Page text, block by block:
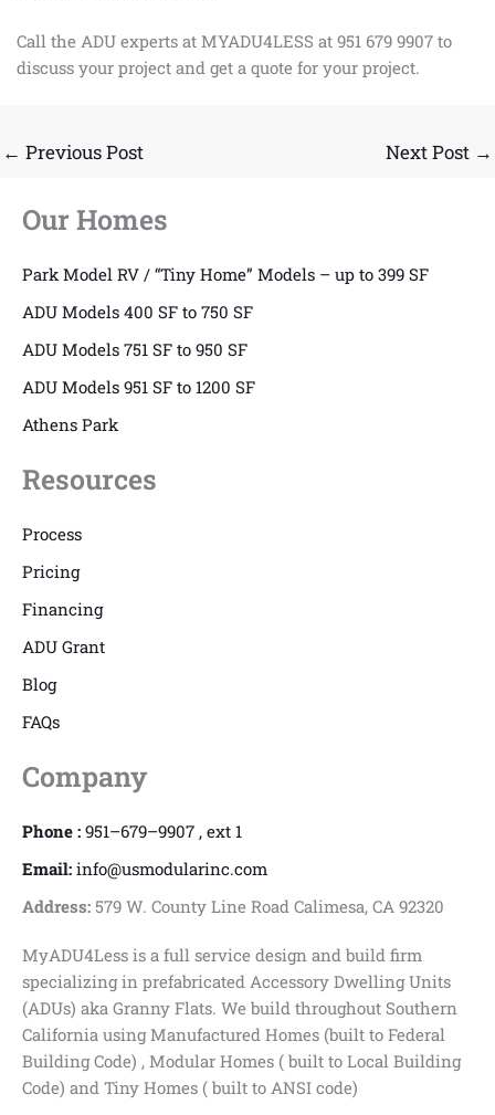
Call the ADU experts at MYADU4LESS at 951 679 9907 to
discuss your project and get a quote for your project.
← Previous Post Next Post →
Our Homes
Park Model RV / “Tiny Home” Models – up to 399 SF
ADU Models 400 SF to 750 SF
ADU Models 751 SF to 950 SF
ADU Models 951 SF to 1200 SF
Athens Park
Resources
Process
Pricing
Financing
ADU Grant
Blog
FAQs
Company
Phone : 951–679–9907 , ext 1
Email: info@usmodularinc.com
Address: 579 W. County Line Road Calimesa, CA 92320
MyADU4Less is a full service design and build firm
specializing in prefabricated Accessory Dwelling Units
(ADUs) aka Granny Flats. We build throughout Southern
California using Manufactured Homes (built to Federal
Building Code) , Modular Homes ( built to Local Building
Code) and Tiny Homes ( built to ANSI code)